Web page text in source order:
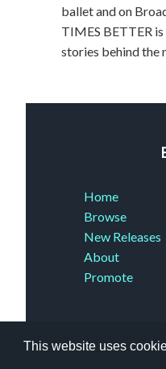
ballet and on
TIMES BETTER
stories behind the
Home
Browse
New Releases
About
Promote
This website uses